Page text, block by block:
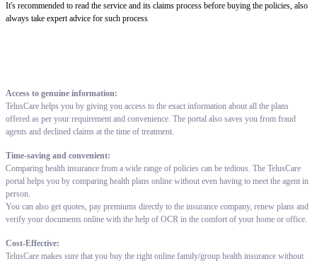
It's recommended to read the service and its claims process before buying the policies, also
always take expert advice for such process
Access to genuine information:
TelusCare helps you by giving you access to the exact information about all the plans
offered as per your requirement and convenience. The portal also saves you from fraud
agents and declined claims at the time of treatment.
Time-saving and convenient:
Comparing health insurance from a wide range of policies can be tedious. The TelusCare
portal helps you by comparing health plans online without even having to meet the agent in
person.
You can also get quotes, pay premiums directly to the insurance company, renew plans and
verify your documents online with the help of OCR in the comfort of your home or office.
Cost-Effective:
TelusCare makes sure that you buy the right online family/group health insurance without